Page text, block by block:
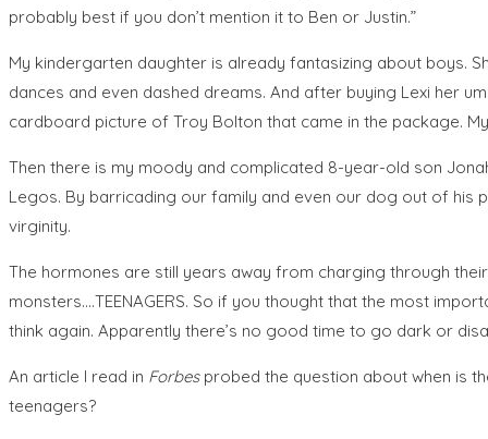
probably best if you don’t mention it to Ben or Justin.”
My kindergarten daughter is already fantasizing about boys.
dances and even dashed dreams. And after buying Lexi her
cardboard picture of Troy Bolton that came in the package.
Then there is my moody and complicated 8-year-old son
Legos. By barricading our family and even our dog out of his
virginity.
The hormones are still years away from charging through
monsters….TEENAGERS. So if you thought that the most
think again. Apparently there’s no good time to go dark or
An article I read in Forbesprobed the question about when is
teenagers?